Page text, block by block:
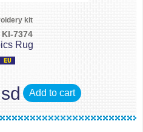
kit
7374
Rug
Add to cart